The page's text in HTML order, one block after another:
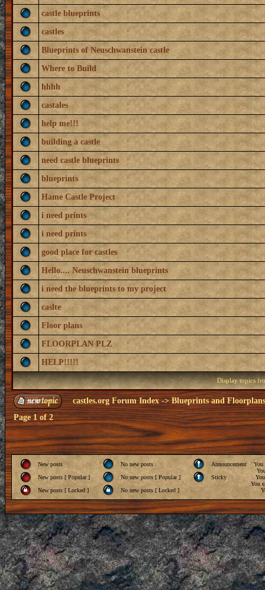
castle blueprints
castles
Blueprints of Neuschwanstein castle
Where to Build
hhhh
castales
help me!!!
building a castle
need castle blueprints
blueprints
Hame Castle Project
i need prints
i need prints
good place for castles
Hello.... Neuschwanstein blueprints
i need the blueprints to my project
caslte
Floor plans
FLOORPLAN PLZ
HELP!!!!!
Display topics
castles.org Forum Index->Blueprints and Floorplans
Page1 of 2
New posts No new posts
Announcement
New posts [ Popular ]
No new posts [ Popular ]
Sticky
New posts [ Locked ]
No new posts [ Locked ]
You
You